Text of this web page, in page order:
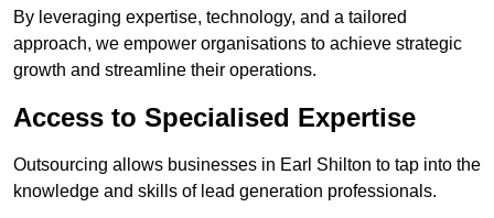
By leveraging expertise, technology, and a tailored
approach, we empower organisations to achieve strategic
growth and streamline their operations.
Access to Specialised Expertise
Outsourcing allows businesses in Earl Shilton to tap into the
knowledge and skills of lead generation professionals.